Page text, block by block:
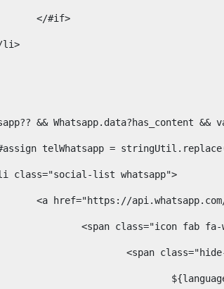
								</#if>
</li>
Whatsapp?? &&
<#assign telWhatsapp =
<li class="social-list whatsapp">
<a href="https://
<span class="icon fab
<span